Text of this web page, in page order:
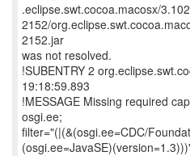
.eclipse.swt.cocoa.macosx/
2152/
2152.jar
was not resolved.
!SUBENTRY 2
19:18:59.893
!MESSAGE Missing required
osgi.ee;
filter="(|(&(osgi.ee=CDC/